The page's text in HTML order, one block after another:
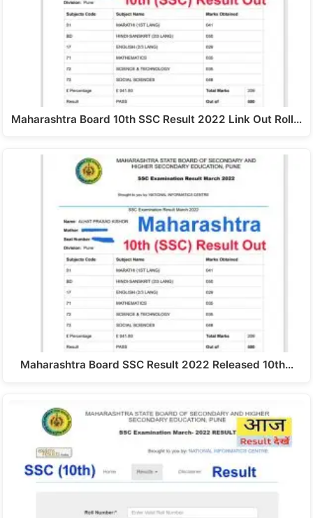
Maharashtra Board 10th SSC Result 2022 Link Out Roll…
Maharashtra Board SSC Result 2022 Released 10th…